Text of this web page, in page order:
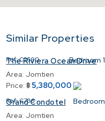
Similar Properties
Ref:C2590 Bedroom 1
The Riviera Ocean Drive
Area: Jomtien
Price: ฿5,380,000
Ref: C736 Bedroom
Grand Condotel
Area: Jomtien